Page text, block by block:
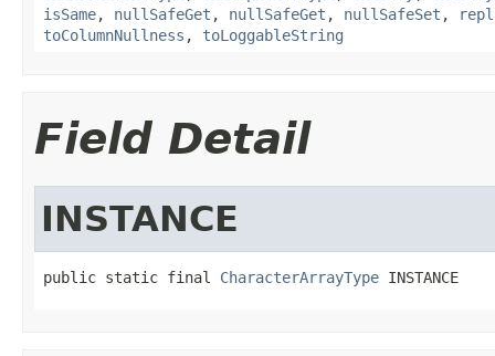
isSame, nullSafeGet , nullSafeGet , nullSafeSet ,
toColumnNullness , toLoggableString
Field Detail
INSTANCE
public static final CharacterArrayType INSTANCE